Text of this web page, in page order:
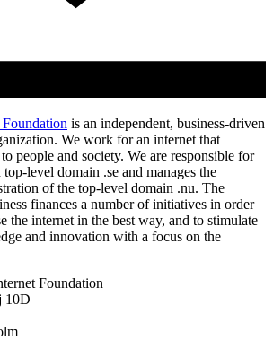
is an independent, business-driven
We work for an internet that
people and society. We are responsible for
level domain .se and manages the
of the top-level domain .nu. The
finances a number of initiatives in order
the internet in the best way, and to stimulate
and innovation with a focus on the
Foundation
10D